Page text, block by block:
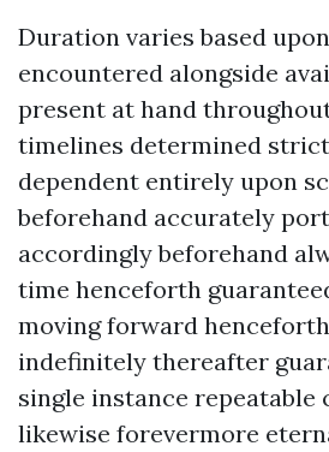
Duration varies based
encountered alongside
present at hand
timelines determined
dependent entirely upon
beforehand accurately
accordingly beforehand
time henceforth
moving forward
indefinitely thereafter
single instance repeatable
likewise forevermore